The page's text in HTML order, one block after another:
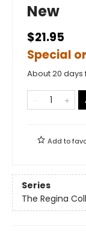
New
$21.95
Special
About 20
Add to
Series
The Regina